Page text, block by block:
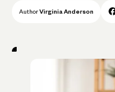
Author Virginia Anderson